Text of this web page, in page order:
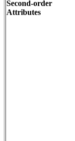
Second-order
Attributes